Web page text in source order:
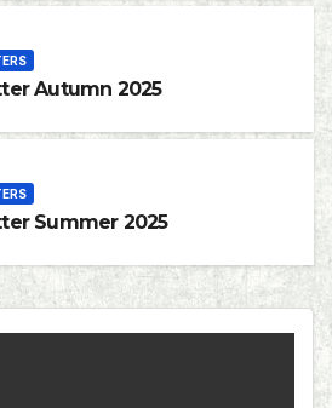
Autumn 2025
Summer 2025